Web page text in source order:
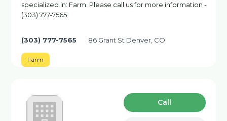
specialized in: Farm. Please call us for more information -
(303) 777-7565
(303) 777-7565 86 Grant St Denver, CO
Farm
Сall